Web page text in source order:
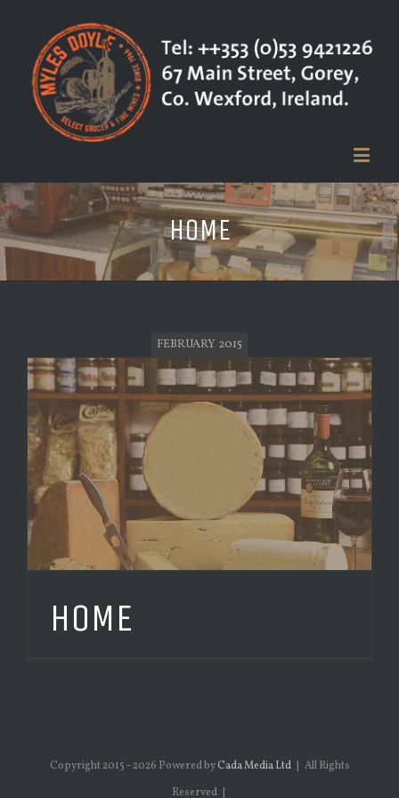
HOME
FEBRUARY 2015
HOME
Copyright 2015 - 2026 Powered byCada Media Ltd| All Rights
Reserved |